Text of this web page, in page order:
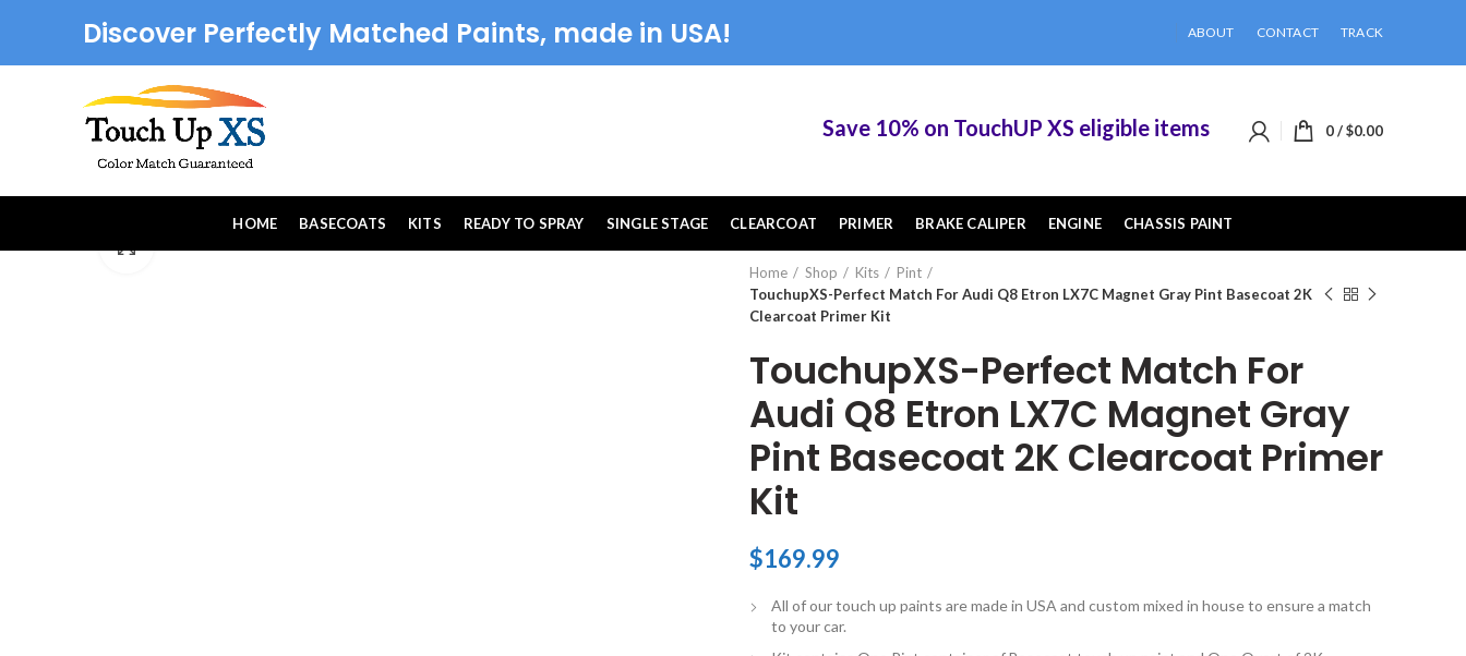
Discover Perfectly Matched Paints, made in USA! ABOUT CONTACT TRACK
Save 10% on TouchUP XS eligible items when you buy 2 or more of
0/$0.00
HOME BASECOATS KITS READY TO SPRAY SINGLE STAGE CLEARCOAT PRIMER BRAKE CALIPER ENGINE
CHASSIS PAINT
Home
Shop Kits
Pint
TouchupXS-Perfect Match For Audi Q8 Etron LX7C Magnet Gray Pint Basecoat 2K
Clearcoat Primer Kit
TouchupXS-Perfect Match For
Audi Q8 Etron LX7C Magnet Gray
Pint Basecoat 2K Clearcoat Primer
Kit
$169.99
All of our touch up paints are made in USA and custom mixed in house to ensure a match
to your car.